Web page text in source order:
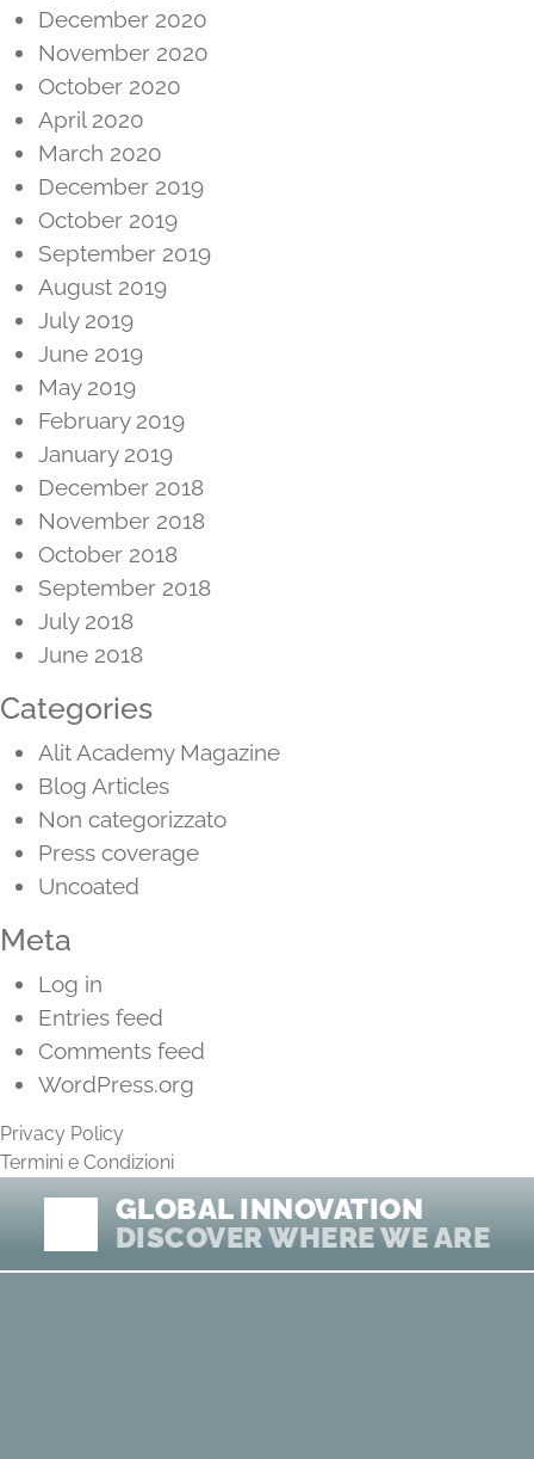
December 2020
November 2020
October 2020
April 2020
March 2020
December 2019
October 2019
September 2019
August 2019
July 2019
June 2019
May 2019
February 2019
January 2019
December 2018
November 2018
October 2018
September 2018
July 2018
June 2018
Categories
Alit Academy Magazine
Blog Articles
Non categorizzato
Press coverage
Uncoated
Meta
Log in
Entries feed
Comments feed
WordPress.org
Privacy Policy
Termini e Condizioni
GLOBAL INNOVATION
DISCOVER WHERE WE ARE